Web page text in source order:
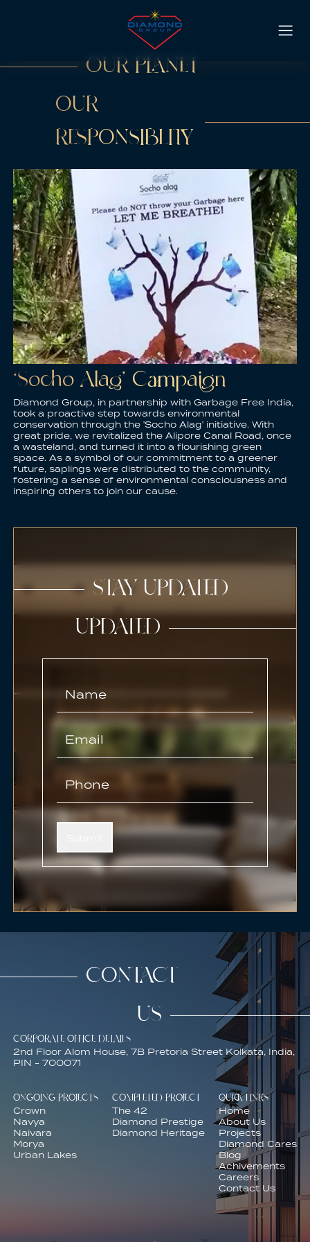
OUR PLANET
OUR
RESPONSIBLITY
‘Socho Alag’ Campaign
Diamond Group, in partnership with Garbage Free India,
took a proactive step towards environmental
conservation through the 'Socho Alag' initiative. With
great pride, we revitalized the Alipore Canal Road, once
a wasteland, and turned it into a flourishing green
space. As a symbol of our commitment to a greener
future, saplings were distributed to the community,
fostering a sense of environmental consciousness and
inspiring others to join our cause.
STAY UPDATED
UPDATED
CONTACT
US
CORPORATE OFFICE DETAILS
2nd Floor Alom House, 7B Pretoria Street Kolkata, India,
PIN - 700071
ONGOING PROJECTS
Crown
Navya
Naivara
Morya
Urban Lakes
COMPLETED PROJECT
The 42
Diamond Prestige
Diamond Heritage
QUICK LINKS
Home
About Us
Projects
Diamond Cares
Blog
Achivements
Careers
Contact Us